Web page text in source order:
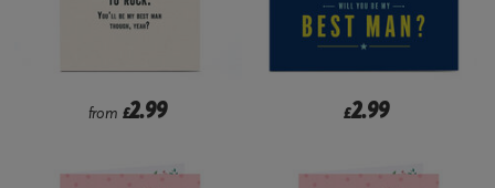
from £2.99 £2.99